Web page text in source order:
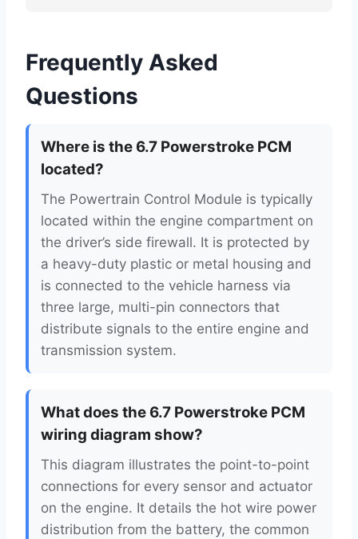
Frequently Asked
Questions
Where is the 6.7 Powerstroke PCM
located?
The Powertrain Control Module is typically
located within the engine compartment on
the driver’s side firewall. It is protected by
a heavy-duty plastic or metal housing and
is connected to the vehicle harness via
three large, multi-pin connectors that
distribute signals to the entire engine and
transmission system.
What does the 6.7 Powerstroke PCM
wiring diagram show?
This diagram illustrates the point-to-point
connections for every sensor and actuator
on the engine. It details the hot wire power
distribution from the battery, the common